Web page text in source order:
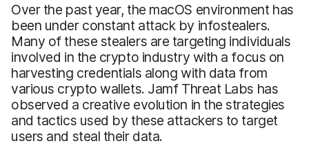
Over the past year, the macOS environment has
been under constant attack by infostealers.
Many of these stealers are targeting individuals
involved in the crypto industry with a focus on
harvesting credentials along with data from
various crypto wallets. Jamf Threat Labs has
observed a creative evolution in the strategies
and tactics used by these attackers to target
users and steal their data.